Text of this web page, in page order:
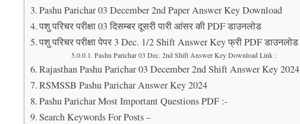
Pashu Parichar 03 December 2nd Paper Answer Key Download
पशु परिचर परीक्षा 03 दिसम्बर दूसरी पारी आंसर की PDF डाउनलोड
पशु परिचर परीक्षा पेपर 3 Dec. 1/2 Shift Answer Key फ्री PDF डाउनलोड
Pashu Parichar 03 Dec. 2nd Shift Answer Key Download Link :
Rajasthan Pashu Parichar 03 December 2nd Shift Answer Key 2024
RSMSSB Pashu Parichar Answer Key 2024
Pashu Parichar Most Important Questions PDF :-
Search Keywords For Posts –